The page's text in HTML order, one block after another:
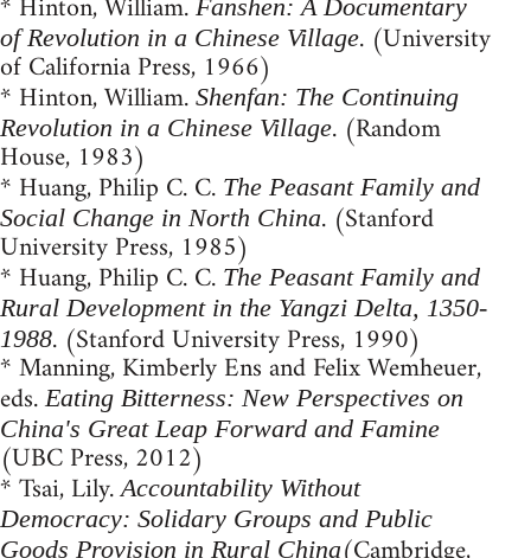
Fanshen: A Documentary
of Revolution in a Chinese Village. (University
of California Press, 1966)
* Hinton, William. Shenfan: The Continuing
Revolution in a Chinese Village. (Random
House, 1983)
* Huang, Philip C. C. The Peasant Family and
Social Change in North China. (Stanford
University Press, 1985)
* Huang, Philip C. C. The Peasant Family and
Rural Development in the Yangzi Delta, 1350-
1988. (Stanford University Press, 1990)
* Manning, Kimberly Ens and Felix Wemheuer,
eds.Eating Bitterness: New Perspectives on
China's Great Leap Forward and Famine
(UBC Press, 2012)
* Tsai, Lily. Accountability Without
Democracy: Solidary Groups and Public
Goods Provision in Rural China